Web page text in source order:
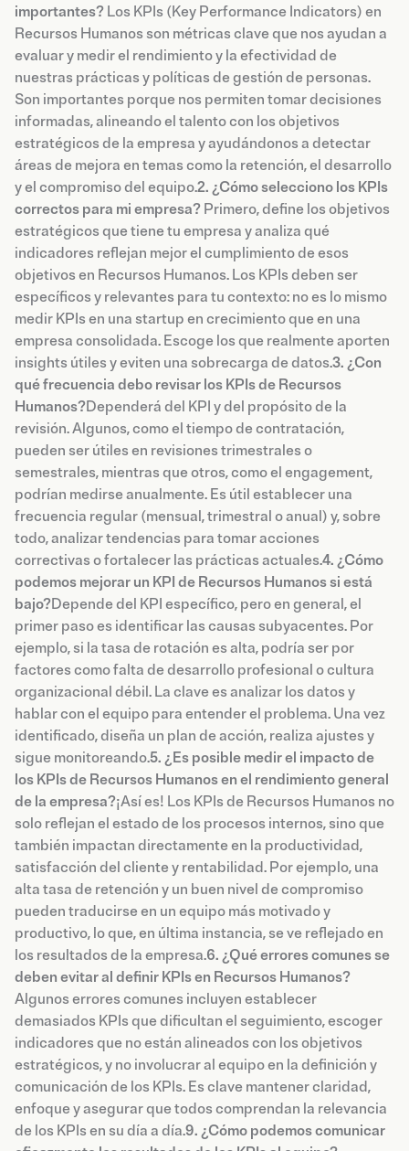
importantes? Los KPIs (Key Performance Indicators) en
Recursos Humanos son métricas clave que nos ayudan a
evaluar y medir el rendimiento y la efectividad de
nuestras prácticas y políticas de gestión de personas.
Son importantes porque nos permiten tomar decisiones
informadas, alineando el talento con los objetivos
estratégicos de la empresa y ayudándonos a detectar
áreas de mejora en temas como la retención, el desarrollo
y el compromiso del equipo.2. ¿Cómo selecciono los KPIs
correctos para mi empresa? Primero, define los objetivos
estratégicos que tiene tu empresa y analiza qué
indicadores reflejan mejor el cumplimiento de esos
objetivos en Recursos Humanos. Los KPIs deben ser
específicos y relevantes para tu contexto: no es lo mismo
medir KPIs en una startup en crecimiento que en una
empresa consolidada. Escoge los que realmente aporten
insights útiles y eviten una sobrecarga de datos.3. ¿Con
qué frecuencia debo revisar los KPIs de Recursos
Humanos?Dependerá del KPI y del propósito de la
revisión. Algunos, como el tiempo de contratación,
pueden ser útiles en revisiones trimestrales o
semestrales, mientras que otros, como el engagement,
podrían medirse anualmente. Es útil establecer una
frecuencia regular (mensual, trimestral o anual) y, sobre
todo, analizar tendencias para tomar acciones
correctivas o fortalecer las prácticas actuales.4. ¿Cómo
podemos mejorar un KPI de Recursos Humanos si está
bajo?Depende del KPI específico, pero en general, el
primer paso es identificar las causas subyacentes. Por
ejemplo, si la tasa de rotación es alta, podría ser por
factores como falta de desarrollo profesional o cultura
organizacional débil. La clave es analizar los datos y
hablar con el equipo para entender el problema. Una vez
identificado, diseña un plan de acción, realiza ajustes y
sigue monitoreando.5. ¿Es posible medir el impacto de
los KPIs de Recursos Humanos en el rendimiento general
de la empresa?¡Así es! Los KPIs de Recursos Humanos no
solo reflejan el estado de los procesos internos, sino que
también impactan directamente en la productividad,
satisfacción del cliente y rentabilidad. Por ejemplo, una
alta tasa de retención y un buen nivel de compromiso
pueden traducirse en un equipo más motivado y
productivo, lo que, en última instancia, se ve reflejado en
los resultados de la empresa.6. ¿Qué errores comunes se
deben evitar al definir KPIs en Recursos Humanos?
Algunos errores comunes incluyen establecer
demasiados KPIs que dificultan el seguimiento, escoger
indicadores que no están alineados con los objetivos
estratégicos, y no involucrar al equipo en la definición y
comunicación de los KPIs. Es clave mantener claridad,
enfoque y asegurar que todos comprendan la relevancia
de los KPIs en su día a día.9. ¿Cómo podemos comunicar